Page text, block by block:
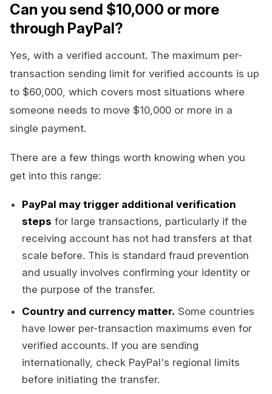
Can you send $10,000 or more
through PayPal?
Yes, with a verified account. The maximum per-
transaction sending limit for verified accounts is up
to $60,000, which covers most situations where
someone needs to move $10,000 or more in a
single payment.
There are a few things worth knowing when you
get into this range:
PayPal may trigger additional verification
steps for large transactions, particularly if the
receiving account has not had transfers at that
scale before. This is standard fraud prevention
and usually involves confirming your identity or
the purpose of the transfer.
Country and currency matter. Some countries
have lower per-transaction maximums even for
verified accounts. If you are sending
internationally, check PayPal's regional limits
before initiating the transfer.